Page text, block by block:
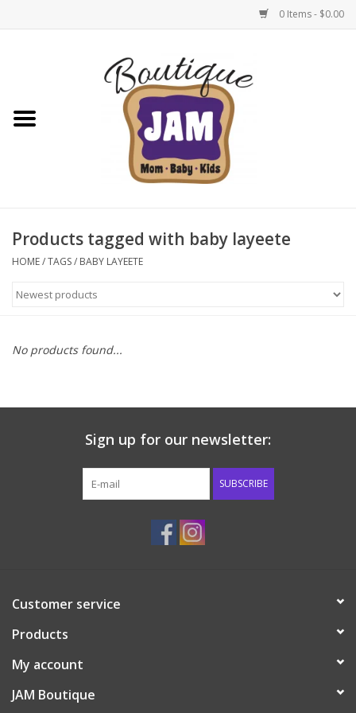
0 Items - $0.00
New For Fall
1/2 Yearly Sale: 30% Off
1/2 Yearly Sale 50% off
Halloween
Native Shoes Clearance Sale
Accessories
Shoes
Tiger Spirit Wear
Products tagged with baby layeete
HOME/TAGS/ BABY LAYEETE
No products found...
Sign up for our newsletter:
SUBSCRIBE
Customer service
Products
My account
JAM Boutique